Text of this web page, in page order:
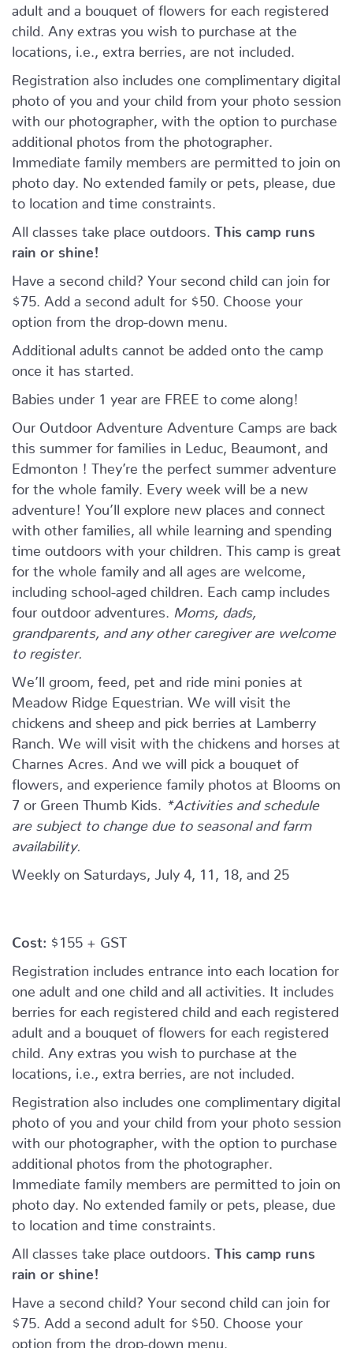
adult and a bouquet of flowers for each registered
child. Any extras you wish to purchase at the
locations, i.e., extra berries, are not included.
Registration also includes one complimentary digital
photo of you and your child from your photo session
with our photographer, with the option to purchase
additional photos from the photographer.
Immediate family members are permitted to join on
photo day. No extended family or pets, please, due
to location and time constraints.
All classes take place outdoors. This camp runs
rain or shine!
Have a second child? Your second child can join for
$75. Add a second adult for $50. Choose your
option from the drop-down menu.
Additional adults cannot be added onto the camp
once it has started.
Babies under 1 year are FREE to come along!
Our Outdoor Adventure Adventure Camps are back
this summer for families in Leduc, Beaumont, and
Edmonton ! They’re the perfect summer adventure
for the whole family. Every week will be a new
adventure! You’ll explore new places and connect
with other families, all while learning and spending
time outdoors with your children. This camp is great
for the whole family and all ages are welcome,
including school-aged children. Each camp includes
four outdoor adventures.
Moms, dads,
grandparents, and any other caregiver are welcome
to register.
We’ll groom, feed, pet and ride mini ponies at
Meadow Ridge Equestrian. We will visit the
chickens and sheep and pick berries at Lamberry
Ranch. We will visit with the chickens and horses at
Charnes Acres. And we will pick a bouquet of
flowers, and experience family photos at Blooms on
7 or Green Thumb Kids.
*Activities and schedule
are subject to change due to seasonal and farm
availability.
Weekly on Saturdays, July 4, 11, 18, and 25
Cost: $155 + GST
Registration includes entrance into each location for
one adult and one child and all activities. It includes
berries for each registered child and each registered
adult and a bouquet of flowers for each registered
child. Any extras you wish to purchase at the
locations, i.e., extra berries, are not included.
Registration also includes one complimentary digital
photo of you and your child from your photo session
with our photographer, with the option to purchase
additional photos from the photographer.
Immediate family members are permitted to join on
photo day. No extended family or pets, please, due
to location and time constraints.
All classes take place outdoors. This camp runs
rain or shine!
Have a second child? Your second child can join for
$75. Add a second adult for $50. Choose your
option from the drop-down menu.